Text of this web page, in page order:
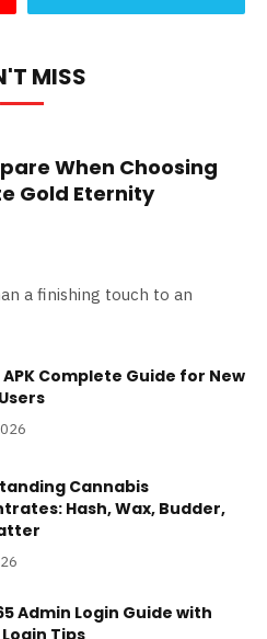
MISS
When Choosing
Gold Eternity
a finishing touch to an
APK Complete Guide for New
Cannabis
Hash, Wax, Budder,
Admin Login Guide with
Tips